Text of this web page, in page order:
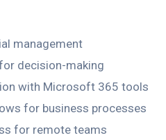
management
decision-making
with Microsoft 365 tools
for business processes
for remote teams